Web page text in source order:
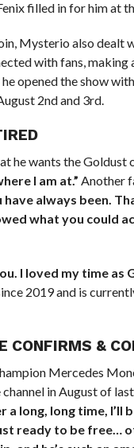
filled in for him at
Mysterio also dealt
with fans,
he opened the show
2nd and 3rd.
he wants the
I am at.” Another
always been.
what you could
I loved my time as
2019 and is
CONFIRMS &
Mercedes
in August of
long, long time, I’ll
ready to be free…